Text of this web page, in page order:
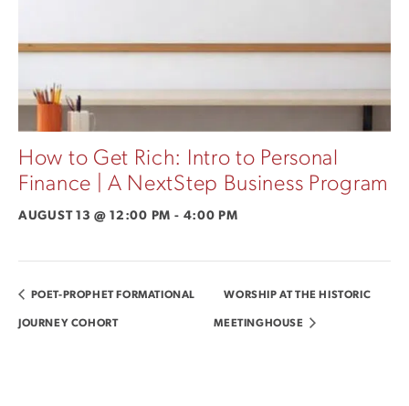
How to Get Rich: Intro to Personal
Finance | A NextStep Business Program
AUGUST 13 @ 12:00 PM - 4:00 PM
POET-PROPHET FORMATIONAL
JOURNEY COHORT
WORSHIP AT THE HISTORIC
MEETINGHOUSE